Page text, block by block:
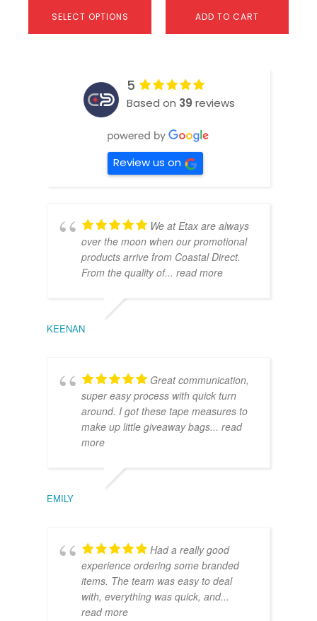
SELECT OPTIONS ADD TO CART
5
Based on 39 reviews
Review us on
We at Etax are always
over the moon when our promotional
products arrive from Coastal Direct.
From the quality of... read more
KEENAN
Great communication,
super easy process with quick turn
around. I got these tape measures to
make up little giveaway bags... read
more
EMILY
Had a really good
experience ordering some branded
items. The team was easy to deal
with, everything was quick, and...
read more